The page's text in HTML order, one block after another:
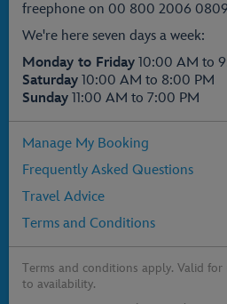
freephone on 00 800 2006 0809
We're here seven days a week:
Monday to Friday 10:00 AM to
Saturday 10:00 AM to 8:00 PM
Sunday 11:00 AM to 7:00 PM
Manage My Booking
Frequently Asked Questions
Travel Advice
Terms and Conditions
Terms and conditions apply. Valid
to availability.